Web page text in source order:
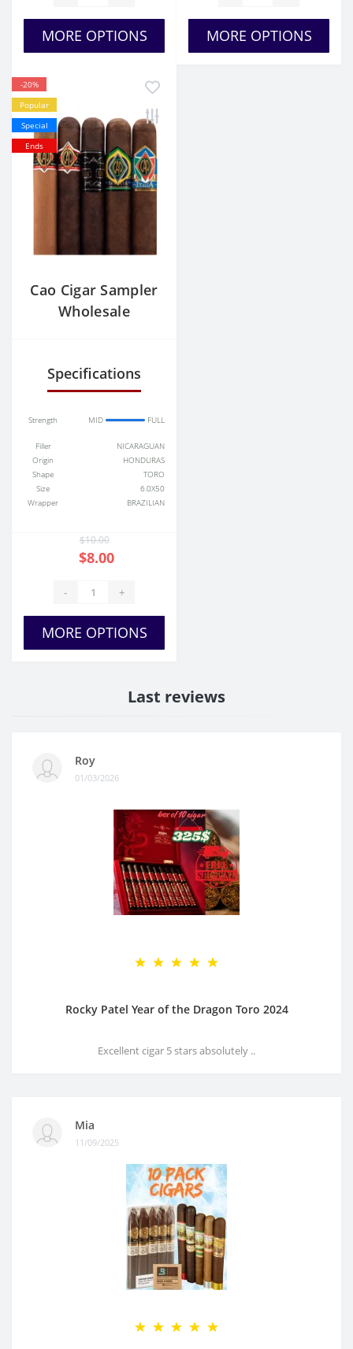
MORE OPTIONS MORE OPTIONS
-20%
Popular
Special
Ends
Cao Cigar Sampler
Wholesale
Specifications
Strength MID FULL
Filler
NICARAGUAN
Origin
HONDURAS
Shape
TORO
Size
6.0X50
Wrapper
BRAZILIAN
$10.00
$8.00
- +
MORE OPTIONS
Last reviews
Roy
01/03/2026
Rocky Patel Year of the Dragon Toro 2024
Excellent cigar 5 stars absolutely ..
Mia
11/09/2025